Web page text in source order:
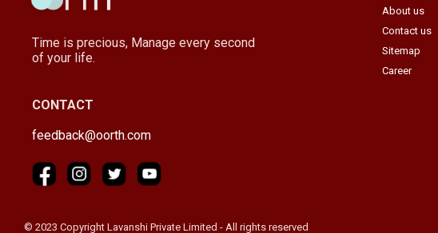
Time is precious, Manage every second
of your life.
CONTACT
feedback@oorth.com
About us
Contact us
Sitemap
Career
© 2023 Copyright Lavanshi Private Limited - All rights reserved